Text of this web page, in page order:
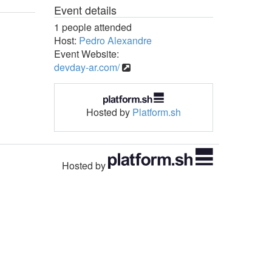
Event details
1 people attended
Host: Pedro Alexandre
Event Website:
devday-ar.com/
Hosted by Platform.sh
Hosted by